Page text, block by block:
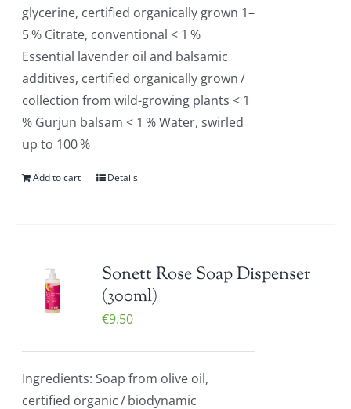
glycerine, certified organically grown 1–
5 % Citrate, conventional < 1 %
Essential lavender oil and balsamic
additives, certified organically grown /
collection from wild-growing plants < 1
% Gurjun balsam < 1 % Water, swirled
up to 100 %
Add to cart Details
Sonett Rose Soap Dispenser
(300ml)
€9.50
Ingredients: Soap from olive oil,
certified organic / biodynamic